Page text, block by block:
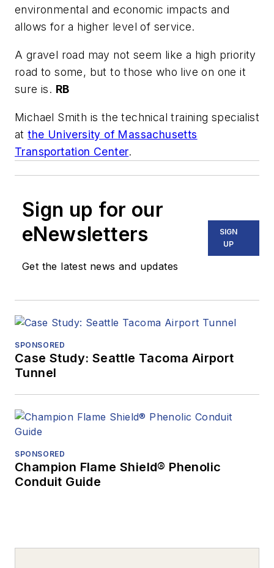
environmental and economic impacts and
allows for a higher level of service.
A gravel road may not seem like a high priority
road to some, but to those who live on one it
sure is. RB
Michael Smith is the technical training specialist
atthe University of Massachusetts
Transportation Center.
Sign up for our
eNewsletters
Get the latest news and updates
SIGN
UP
SPONSORED
Case Study: Seattle Tacoma Airport
Tunnel
SPONSORED
Champion Flame Shield® Phenolic
Conduit Guide